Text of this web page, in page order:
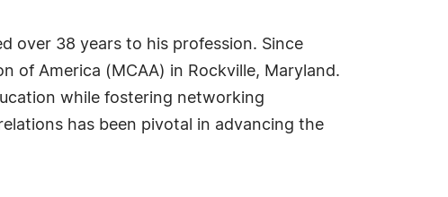
over 38 years to his profession. Since
of America (MCAA) in Rockville, Maryland.
while fostering networking
has been pivotal in advancing the